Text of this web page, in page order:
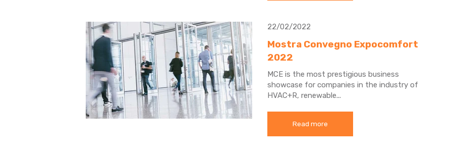
22/02/2022
Mostra Convegno Expocomfort
2022
MCE is the most prestigious business
showcase for companies in the industry of
HVAC+R, renewable...
Read more